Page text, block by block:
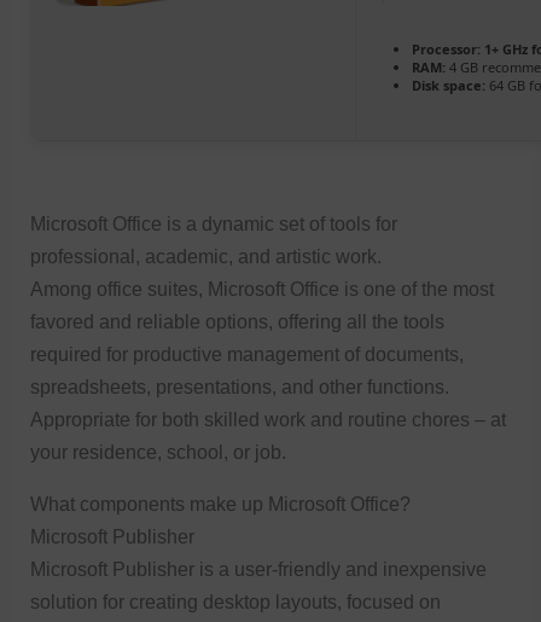
Processor: 1+ GHz
RAM: 4 GB
Disk space: 64 GB
Microsoft Office is a dynamic set of tools for
professional, academic, and artistic work.
Among office suites, Microsoft Office is one of the most
favored and reliable options, offering all the tools
required for productive management of documents,
spreadsheets, presentations, and other functions.
Appropriate for both skilled work and routine chores – at
your residence, school, or job.
What components make up Microsoft Office?
Microsoft Publisher
Microsoft Publisher is a user-friendly and inexpensive
solution for creating desktop layouts, focused on